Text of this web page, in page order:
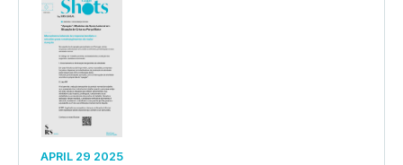
APRIL 29 2025